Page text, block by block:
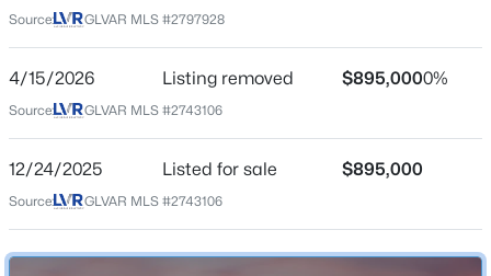
2543 River Oaks Dr, Las Vegas, NV 89156
New - 30 Mins Ago
Location
City
State
Source: GLVAR MLS #2797928
4/15/2026 Listing removed $895,0000%
Source: GLVAR MLS #2743106
12/24/2025 Listed for sale $895,000
Source: GLVAR MLS #2743106